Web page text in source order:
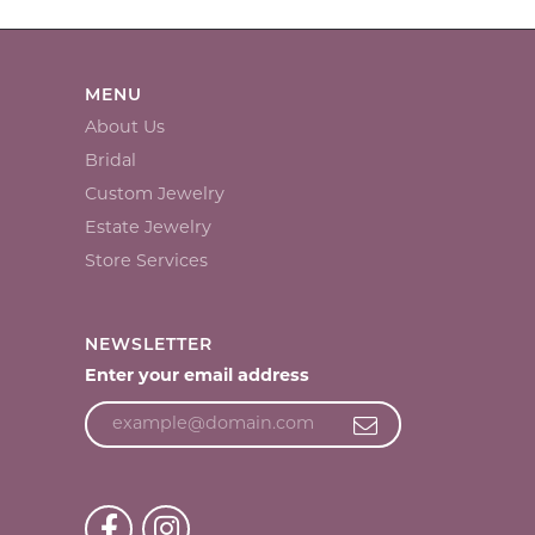
MENU
About Us
Bridal
Custom Jewelry
Estate Jewelry
Store Services
NEWSLETTER
Enter your email address